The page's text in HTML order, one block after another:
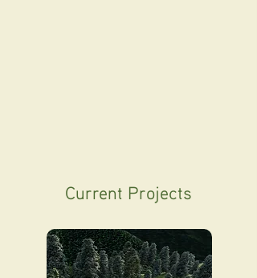
Current Projects